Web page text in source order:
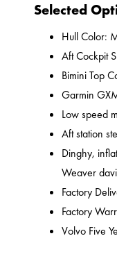
Selected
Hull Color:
Aft Cockpit
Bimini Top
Garmin
Low speed
Aft station
Dinghy,
Weaver
Factory
Factory
Volvo Five